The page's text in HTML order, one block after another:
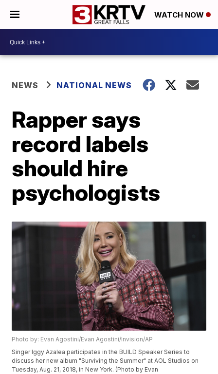
WATCH NOW
NEWS NATIONAL NEWS
Rapper says
record labels
should hire
psychologists
Photo by: Evan Agostini/Evan Agostini/Invision/AP
Singer Iggy Azalea participates in the BUILD Speaker Series to
discuss her new album "Surviving the Summer" at AOL Studios on
Tuesday, Aug. 21, 2018, in New York. (Photo by Evan